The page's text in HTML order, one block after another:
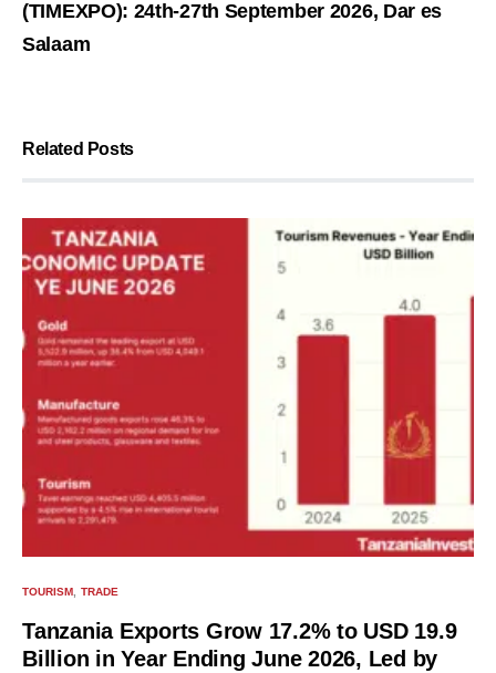
(TIMEXPO): 24th-27th September 2026, Dar es
Salaam
Related Posts
TOURISM TRADE
Tanzania Exports Grow 17.2% to USD 19.9
Billion in Year Ending June 2026, Led by